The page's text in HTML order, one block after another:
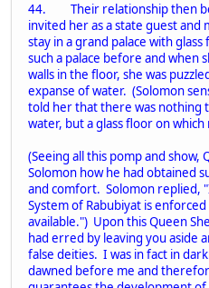
44. Their relationship then
invited her as a state guest
stay in a grand palace with
such a palace before and when
walls in the floor, she was
expanse of water. (Solomon
told her that there was nothing
water, but a glass floor on
(Seeing all this pomp and
Solomon how he had obtained
and comfort. Solomon replied,
System of Rabubiyat is
available.") Upon this Queen
had erred by leaving you aside
false deities. I was in fact in
dawned before me and